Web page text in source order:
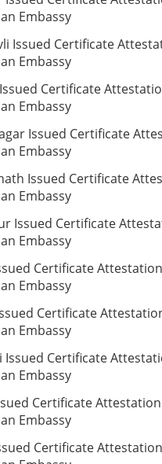
Embassy
Issued Certificate
Embassy
Certificate
Embassy
Issued Certificate
Embassy
Issued Certificate
Embassy
Issued Certificate
Embassy
Certificate
Embassy
Certificate
Embassy
Issued Certificate
Embassy
Certificate
Embassy
Certificate